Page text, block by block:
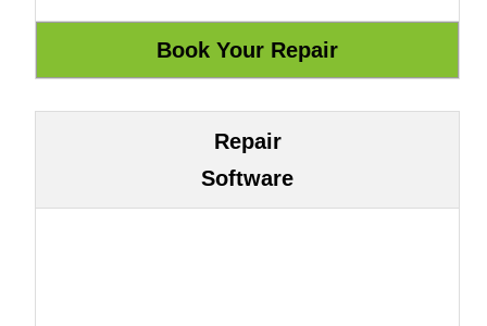
Repair
Software